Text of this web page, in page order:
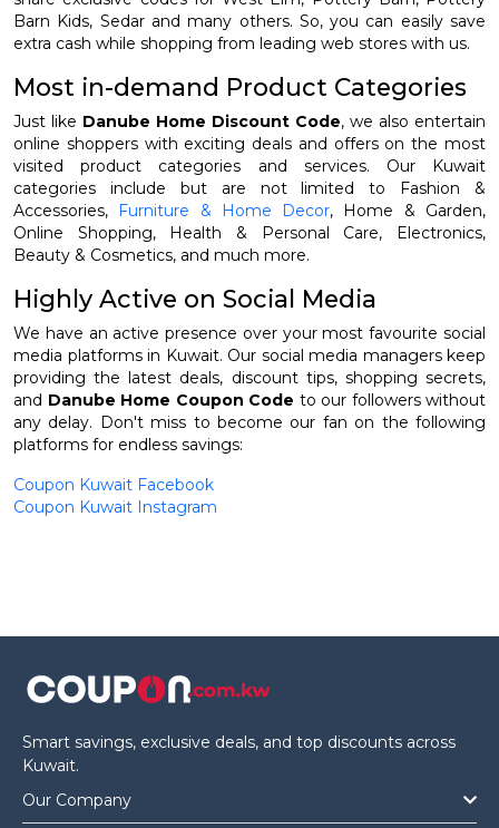
Barn Kids, Sedar and many others. So, you can easily save
extra cash while shopping from leading web stores with us.
Most in-demand Product Categories
Just like Danube Home Discount Code, we also entertain
online shoppers with exciting deals and offers on the most
visited product categories and services. Our Kuwait
categories include but are not limited to Fashion &
Accessories, Furniture & Home Decor, Home & Garden,
Online Shopping, Health & Personal Care, Electronics,
Beauty & Cosmetics, and much more.
Highly Active on Social Media
We have an active presence over your most favourite social
media platforms in Kuwait. Our social media managers keep
providing the latest deals, discount tips, shopping secrets,
and Danube Home Coupon Code to our followers without
any delay. Don't miss to become our fan on the following
platforms for endless savings:
Coupon Kuwait Facebook
Coupon Kuwait Instagram
Smart savings, exclusive deals, and top discounts across
Kuwait.
Our Company